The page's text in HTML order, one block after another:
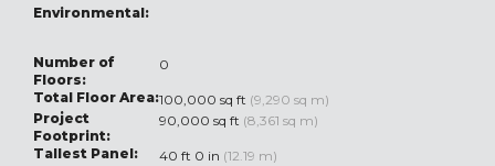
Environmental:
Number of
Floors:
0
Total Floor Area:100,000 sq ft (9,290 sq m)
Project
Footprint:
90,000 sq ft (8,361 sq m)
Tallest Panel:
40 ft 0 in (12.19 m)